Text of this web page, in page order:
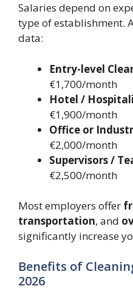
Salaries depend on
type of establishment.
data:
Entry-level
€1,700/month
Hotel /
€1,900/month
Office or
€2,000/month
Supervisors /
€2,500/month
Most employers offer
transportation, and
significantly increase
Benefits of
2026